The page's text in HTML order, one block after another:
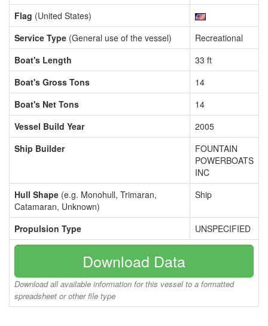
Flag (United States)
Service Type (General use of the vessel)
Recreational
Boat's Length
33 ft
Boat's Gross Tons
14
Boat's Net Tons
14
Vessel Build Year
2005
Ship Builder
FOUNTAIN
POWERBOATS
INC
Hull Shape (e.g. Monohull, Trimaran,
Catamaran, Unknown)
Ship
Propulsion Type UNSPECIFIED
Download Data
Download all available information for this vessel to a formatted
spreadsheet or other file type